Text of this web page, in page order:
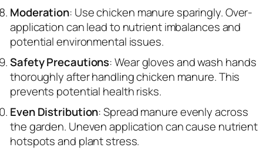
Moderation: Use chicken manure sparingly. Over-
application can lead to nutrient imbalances and
potential environmental issues.
Safety Precautions: Wear gloves and wash hands
thoroughly after handling chicken manure. This
prevents potential health risks.
Even Distribution: Spread manure evenly across
the garden. Uneven application can cause nutrient
hotspots and plant stress.